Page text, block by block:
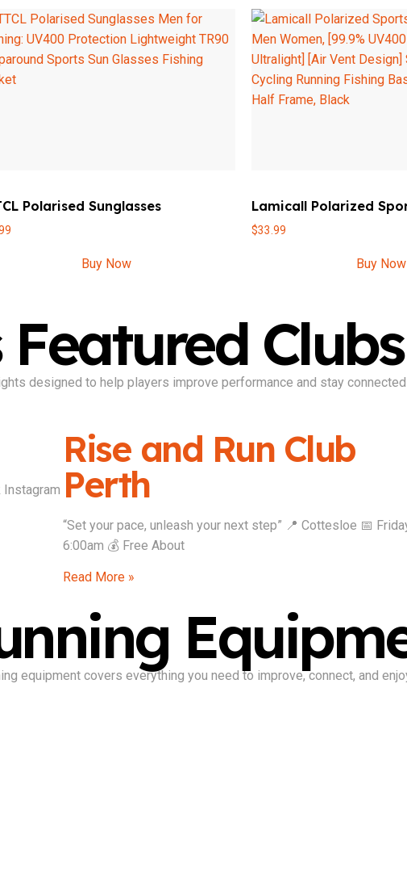
Polarised Sunglasses
Buy Now
Lamicall Polarized
$33.99
Buy Now
Clubs
designed to help players improve performance and stay
Instagram
Rise and Run Club
Perth
“Set your pace, unleash your next step” 📍 Cottesloe 📅
6:00am 💰 Free About
Read More »
equipment covers everything you need to improve, connect, and